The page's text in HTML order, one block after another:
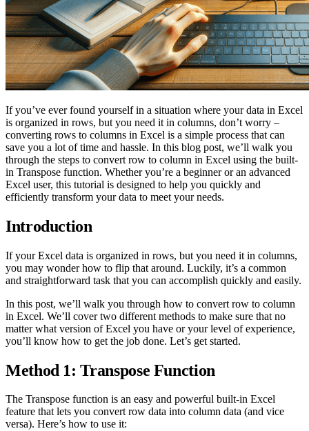
If you’ve ever found yourself in a situation where your data in Excel
is organized in rows, but you need it in columns, don’t worry –
converting rows to columns in Excel is a simple process that can
save you a lot of time and hassle. In this blog post, we’ll walk you
through the steps to convert row to column in Excel using the built-
in Transpose function. Whether you’re a beginner or an advanced
Excel user, this tutorial is designed to help you quickly and
efficiently transform your data to meet your needs.
Introduction
If your Excel data is organized in rows, but you need it in columns,
you may wonder how to flip that around. Luckily, it’s a common
and straightforward task that you can accomplish quickly and easily.
In this post, we’ll walk you through how to convert row to column
in Excel. We’ll cover two different methods to make sure that no
matter what version of Excel you have or your level of experience,
you’ll know how to get the job done. Let’s get started.
Method 1: Transpose Function
The Transpose function is an easy and powerful built-in Excel
feature that lets you convert row data into column data (and vice
versa). Here’s how to use it: